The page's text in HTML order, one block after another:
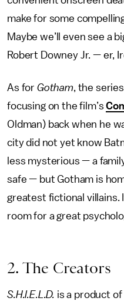
make for some
Maybe we’ll even see a
Robert Downey Jr. — er,
As for Gotham, the
focusing on the film’s
Oldman) back when he
city did not yet know
less mysterious — a
safe — but Gotham is
greatest fictional villains.
room for a great
2. The Creators
S.H.I.E.L.D. is a product